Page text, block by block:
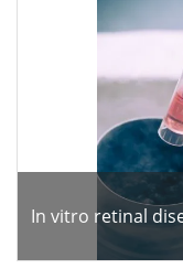
In vitro retinal